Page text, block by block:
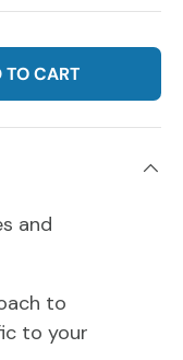
TO CART
and
to
to your